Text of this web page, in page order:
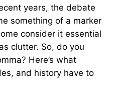
years, the debate
something of a marker
consider it essential
clutter. So, do you
Here’s what
and history have to